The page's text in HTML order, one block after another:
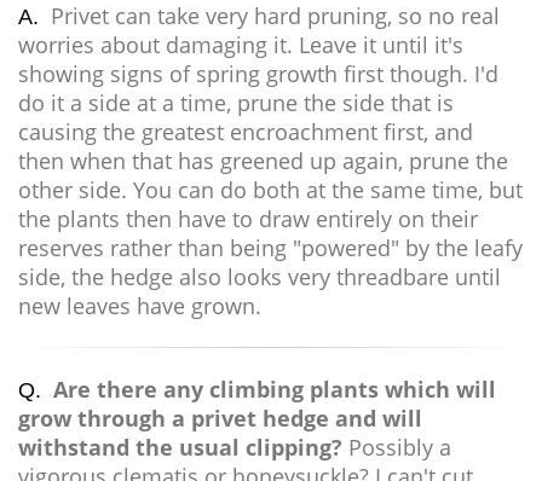
A. Privet can take very hard pruning, so no real
worries about damaging it. Leave it until it's
showing signs of spring growth first though. I'd
do it a side at a time, prune the side that is
causing the greatest encroachment first, and
then when that has greened up again, prune the
other side. You can do both at the same time, but
the plants then have to draw entirely on their
reserves rather than being "powered" by the leafy
side, the hedge also looks very threadbare until
new leaves have grown.
Q. Are there any climbing plants which will
grow through a privet hedge and will
withstand the usual clipping? Possibly a